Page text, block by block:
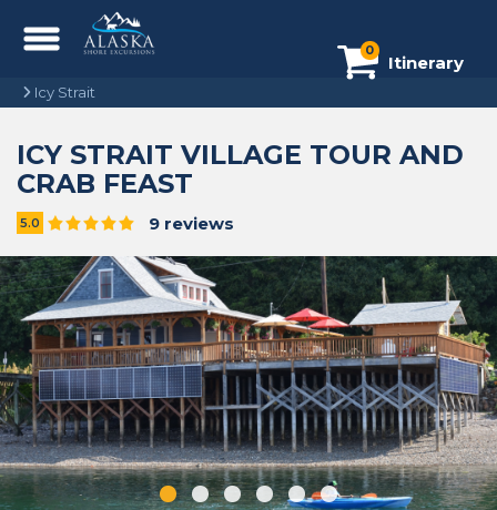
0
Itinerary
Icy Strait
ICY STRAIT VILLAGE TOUR AND
CRAB FEAST
5.0 9 reviews